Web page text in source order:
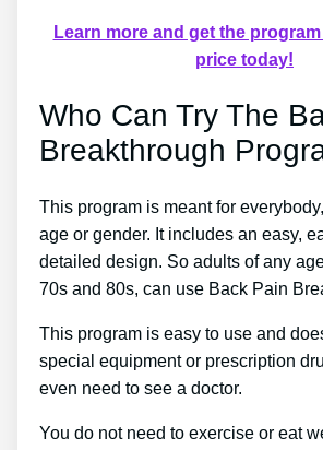
Learn more and get the
price today!
Who Can Try The
Breakthrough
This program is meant for
age or gender. It includes an easy,
detailed design. So adults of any
70s and 80s, can use Back Pain
This program is easy to use and
special equipment or prescription
even need to see a doctor.
You do not need to exercise or eat